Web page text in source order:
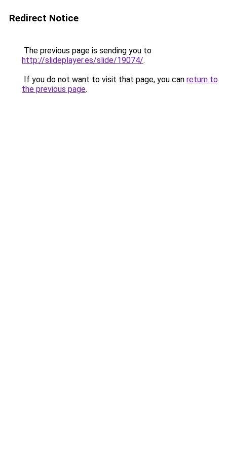
Redirect Notice
The previous page is sending you to
http://slideplayer.es/slide/19074/.
If you do not want to visit that page, you can return to
the previous page.